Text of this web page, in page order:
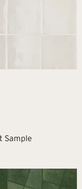
Sample